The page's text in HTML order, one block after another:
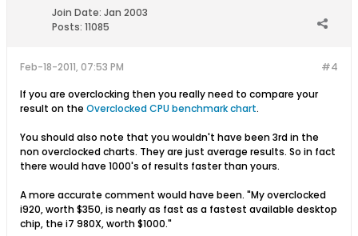
Join Date: Jan 2003
Posts: 11085
#4
Feb-18-2011, 07:53 PM
If you are overclocking then you really need to compare your
result on the Overclocked CPU benchmark chart.
You should also note that you wouldn't have been 3rd in the
non overclocked charts. They are just average results. So in fact
there would have 1000's of results faster than yours.
A more accurate comment would have been. "My overclocked
i920, worth $350, is nearly as fast as a fastest available desktop
chip, the i7 980X, worth $1000."